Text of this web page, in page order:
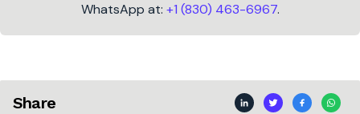
WhatsApp at: +1 (830) 463-6967.
Share